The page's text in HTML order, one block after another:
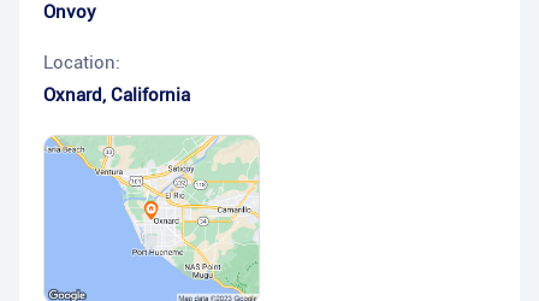
Onvoy
Location:
Oxnard, California